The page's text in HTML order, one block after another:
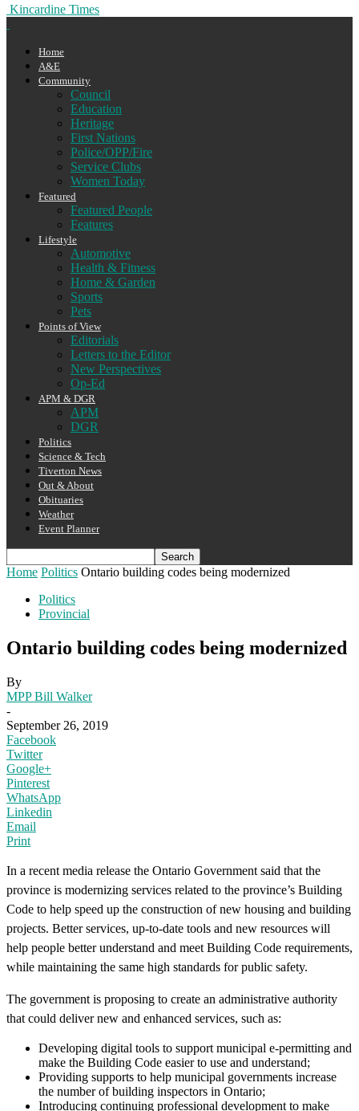
Kincardine Times
Home
A&E
Community
Council
Education
Heritage
First Nations
Police/OPP/Fire
Service Clubs
Women Today
Featured
Featured People
Features
Lifestyle
Automotive
Health & Fitness
Home & Garden
Sports
Pets
Points of View
Editorials
Letters to the Editor
New Perspectives
Op-Ed
APM & DGR
APM
DGR
Politics
Science & Tech
Tiverton News
Out & About
Obituaries
Weather
Event Planner
Home Politics Ontario building codes being modernized
Politics
Provincial
Ontario building codes being modernized
By
MPP Bill Walker
-
September 26, 2019
Facebook
Twitter
Google+
Pinterest
WhatsApp
Linkedin
Email
Print
In a recent media release the Ontario Government said that the
province is modernizing services related to the province’s Building
Code to help speed up the construction of new housing and building
projects. Better services, up-to-date tools and new resources will
help people better understand and meet Building Code requirements,
while maintaining the same high standards for public safety.
The government is proposing to create an administrative authority
that could deliver new and enhanced services, such as:
Developing digital tools to support municipal e-permitting and
make the Building Code easier to use and understand;
Providing supports to help municipal governments increase
the number of building inspectors in Ontario;
Introducing continuing professional development to make